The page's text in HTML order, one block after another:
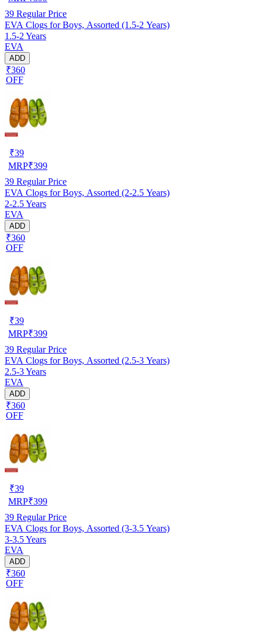
39 Regular Price
EVA Clogs for Boys, Assorted (1.5-2 Years)
1.5-2 Years
EVA
ADD
₹360
OFF
₹39
MRP₹399
39 Regular Price
EVA Clogs for Boys, Assorted (2-2.5 Years)
2-2.5 Years
EVA
ADD
₹360
OFF
₹39
MRP₹399
39 Regular Price
EVA Clogs for Boys, Assorted (2.5-3 Years)
2.5-3 Years
EVA
ADD
₹360
OFF
₹39
MRP₹399
39 Regular Price
EVA Clogs for Boys, Assorted (3-3.5 Years)
3-3.5 Years
EVA
ADD
₹360
OFF